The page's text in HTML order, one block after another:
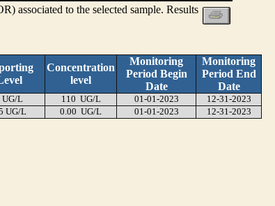
associated to the selected sample. Results
Concentration
level
Monitoring
Period Begin
Date
Monitoring
Period End
Date
UG/L 110 UG/L 01-01-2023
12-31-2023
UG/L 0.00 UG/L 01-01-2023 12-31-2023